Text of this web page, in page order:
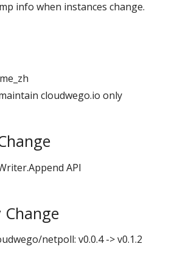
info when instances change.
cloudwego.io only
API
Change
netpoll: v0.0.4 -> v0.1.2